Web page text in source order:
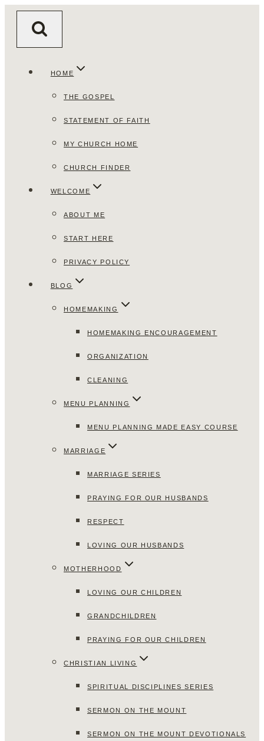
HOME
THE GOSPEL
STATEMENT OF FAITH
MY CHURCH HOME
CHURCH FINDER
WELCOME
ABOUT ME
START HERE
PRIVACY POLICY
BLOG
HOMEMAKING
HOMEMAKING ENCOURAGEMENT
ORGANIZATION
CLEANING
MENU PLANNING
MENU PLANNING MADE EASY COURSE
MARRIAGE
MARRIAGE SERIES
PRAYING FOR OUR HUSBANDS
RESPECT
LOVING OUR HUSBANDS
MOTHERHOOD
LOVING OUR CHILDREN
GRANDCHILDREN
PRAYING FOR OUR CHILDREN
CHRISTIAN LIVING
SPIRITUAL DISCIPLINES SERIES
SERMON ON THE MOUNT
SERMON ON THE MOUNT DEVOTIONALS